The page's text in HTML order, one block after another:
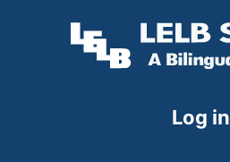
Log in